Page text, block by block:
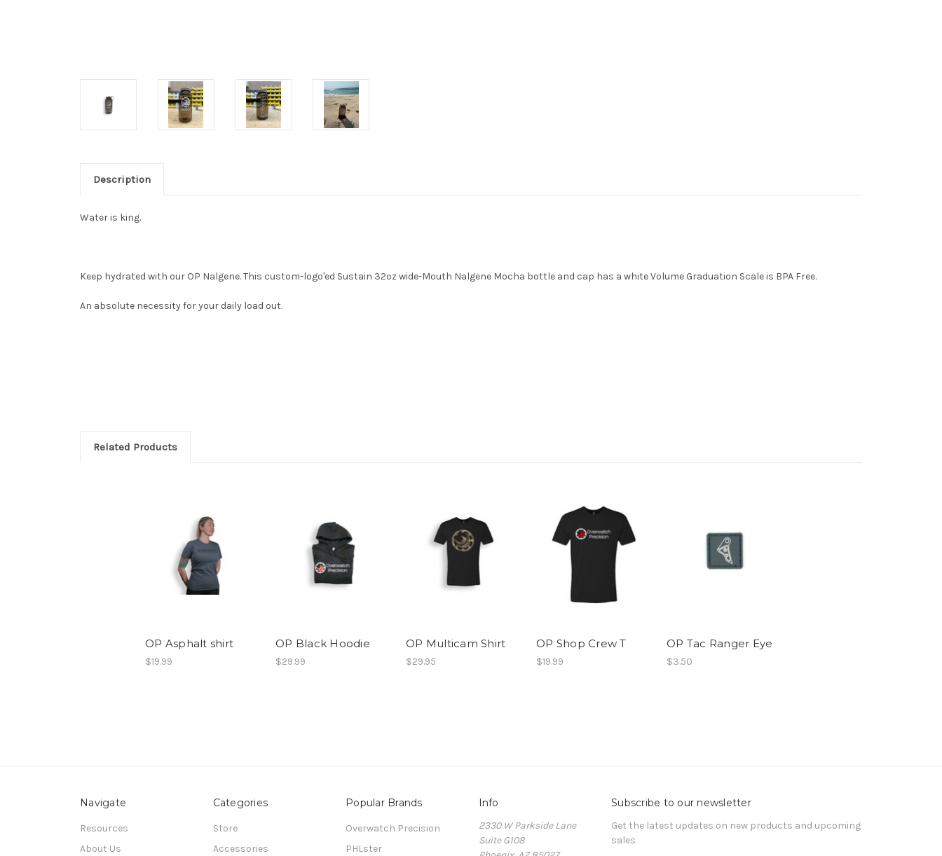
Description
Water is king.
Keep hydrated with our OP Nalgene. This custom-logo'ed Sustain 32oz wide-Mouth Nalgene Mocha bottle and cap has a white Volume Graduation Scale is BPA Free.
An absolute necessity for your daily load out.
Related Products
OP Asphalt shirt
$19.99
OP Black Hoodie
$29.99
OP Multicam Shirt
$29.95
OP Shop Crew T
$19.99
OP Tac Ranger Eye
$3.50
Navigate
Resources
About Us
Categories
Store
Accessories
Popular Brands
Overwatch Precision
PHLster
Info
2330 W Parkside Lane
Suite G108
Subscribe to our newsletter
Get the latest updates on new products and upcoming
sales